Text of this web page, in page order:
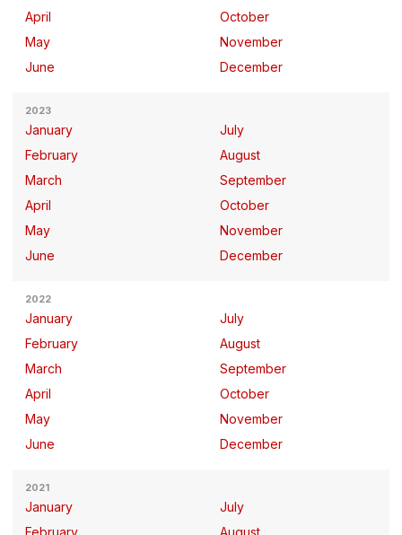
April
May
June
October
November
December
2023
January
February
March
April
May
June
July
August
September
October
November
December
2022
January
February
March
April
May
June
July
August
September
October
November
December
2021
January
February
July
August